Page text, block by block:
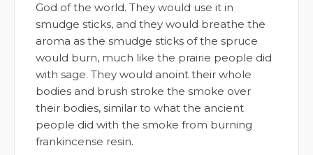
God of the world. They would use it in
smudge sticks, and they would breathe the
aroma as the smudge sticks of the spruce
would burn, much like the prairie people did
with sage. They would anoint their whole
bodies and brush stroke the smoke over
their bodies, similar to what the ancient
people did with the smoke from burning
frankincense resin.